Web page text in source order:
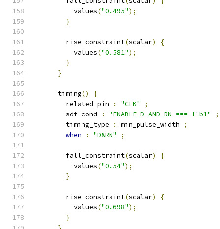
          values
("0.495");
}
        rise_constraint
(scalar)
{
          values
("0.581");
}
}
      timing
()
{
        related_pin
: "CLK"
;
        sdf_cond
: "ENABLE_D_AND_RN === 1'b1"
;
        timing_type
: min_pulse_width
;
when
: "D&RN" ;
        fall_constraint
(scalar)
{
          values
("0.54");
}
        rise_constraint
(scalar)
{
          values
("0.698");
}